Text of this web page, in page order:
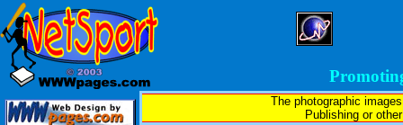
The photographic
Publishing or